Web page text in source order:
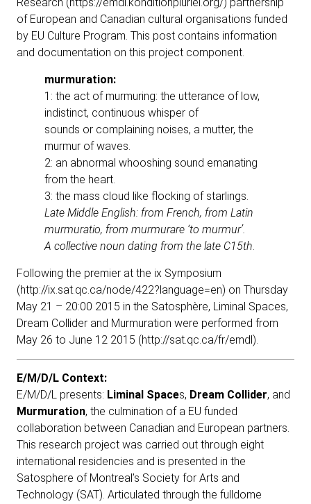
Research (https://emdl.konditionpluriel.org/) partnership
of European and Canadian cultural organisations funded
by EU Culture Program. This post contains information
and documentation on this project component.
murmuration:
1: the act of murmuring: the utterance of low,
indistinct, continuous whisper of
sounds or complaining noises, a mutter, the
murmur of waves.
2: an abnormal whooshing sound emanating
from the heart.
3: the mass cloud like flocking of starlings.
Late Middle English: from French, from Latin
murmuratio, from murmurare ‘to murmur’.
A collective noun dating from the late C15th.
Following the premier at the ix Symposium
(http://ix.sat.qc.ca/node/422?language=en) on Thursday
May 21 – 20:00 2015 in the Satosphère, Liminal Spaces,
Dream Collider and Murmuration were performed from
May 26 to June 12 2015 (http://sat.qc.ca/fr/emdl ).
E/M/D/L Context:
E/M/D/L presents: Liminal Spaces, Dream Collider, and
Murmuration, the culmination of a EU funded
collaboration between Canadian and European partners.
This research project was carried out through eight
international residencies and is presented in the
Satosphere of Montreal’s Society for Arts and
Technology (SAT). Articulated through the fulldome